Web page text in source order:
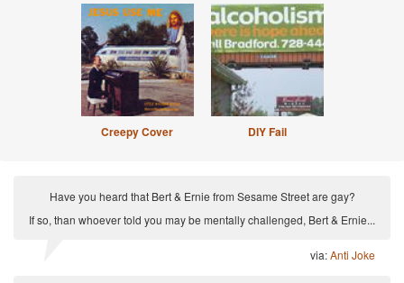
Creepy Cover DIY Fail
Have you heard that Bert & Ernie from Sesame Street are gay?
If so, than whoever told you may be mentally challenged, Bert & Ernie...
via:Anti Joke